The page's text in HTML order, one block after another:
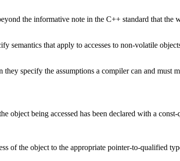
the informative note in the C++ standard that the
semantics that apply to accesses to non-volatile
specify the assumptions a compiler can and must
object being accessed has been declared with a
of the object to the appropriate pointer-to-qualified